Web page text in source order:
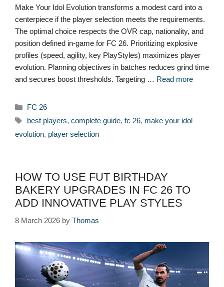
Make Your Idol Evolution transforms a modest card into a
centerpiece if the player selection meets the requirements.
The optimal choice respects the OVR cap, nationality, and
position defined in-game for FC 26. Prioritizing explosive
profiles (speed, agility, key PlayStyles) maximizes player
evolution. Planning objectives in batches reduces grind time
and secures boost thresholds. Targeting … Read more
Categories
FC 26
Tags
best players, complete guide, fc 26, make your idol
evolution, player selection
HOW TO USE FUT BIRTHDAY
BAKERY UPGRADES IN FC 26 TO
ADD INNOVATIVE PLAY STYLES
8 March 2026 by Thomas